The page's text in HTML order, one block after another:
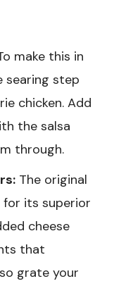
make this in
searing step
chicken. Add
the salsa
through.
The original
for its superior
cheese
that
grate your